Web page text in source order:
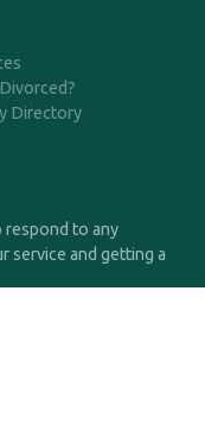
Directory
respond to any
service and getting a